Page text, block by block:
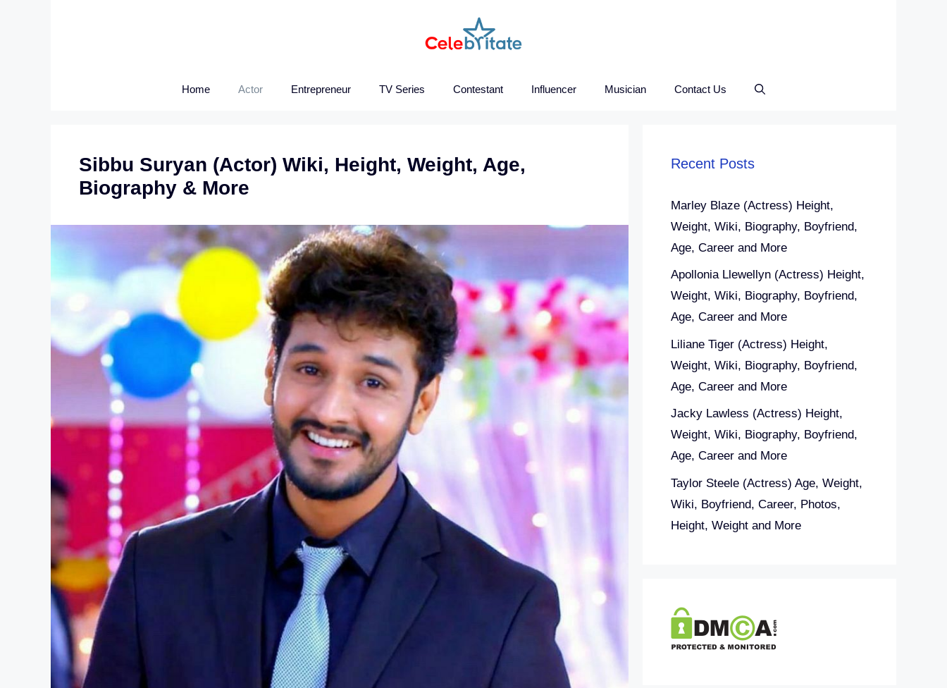
Home Actor Entrepreneur TV Series Contestant Influencer Musician Contact Us
Sibbu Suryan (Actor) Wiki, Height, Weight, Age,
Biography & More
Recent Posts
Marley Blaze (Actress) Height,
Weight, Wiki, Biography, Boyfriend,
Age, Career and More
Apollonia Llewellyn (Actress) Height,
Weight, Wiki, Biography, Boyfriend,
Age, Career and More
Liliane Tiger (Actress) Height,
Weight, Wiki, Biography, Boyfriend,
Age, Career and More
Jacky Lawless (Actress) Height,
Weight, Wiki, Biography, Boyfriend,
Age, Career and More
Taylor Steele (Actress) Age, Weight,
Wiki, Boyfriend, Career, Photos,
Height, Weight and More